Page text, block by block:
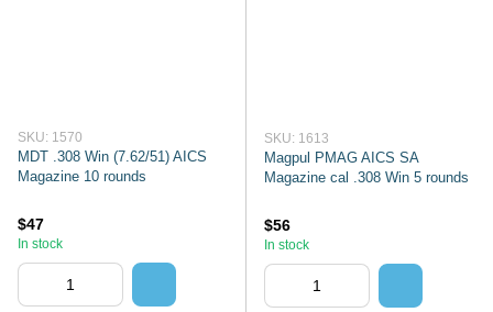
SKU: 1570
MDT .308 Win (7.62/51) AICS
Magazine 10 rounds
$47
In stock
SKU: 1613
Magpul PMAG AICS SA
Magazine cal .308 Win 5 rounds
$56
In stock